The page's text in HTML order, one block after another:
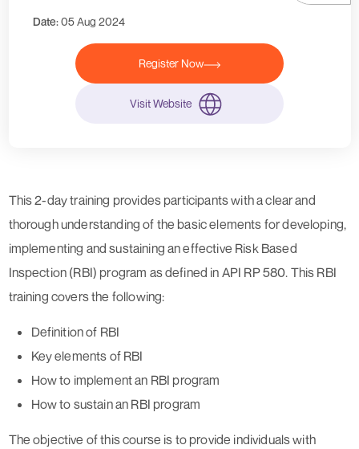
Date:05 Aug 2024
Register Now
Visit Website
This 2-day training provides participants with a clear and
thorough understanding of the basic elements for developing,
implementing and sustaining an effective Risk Based
Inspection (RBI) program as defined in API RP 580. This RBI
training covers the following:
Definition of RBI
Key elements of RBI
How to implement an RBI program
How to sustain an RBI program
The objective of this course is to provide individuals with